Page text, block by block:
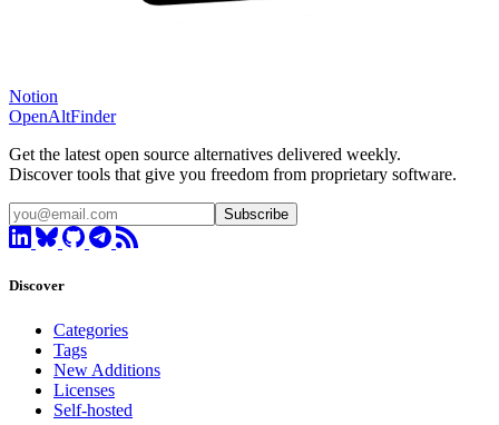
Notion
OpenAltFinder
Get the latest open source alternatives delivered weekly.
Discover tools that give you freedom from proprietary software.
Subscribe
Discover
Categories
Tags
New Additions
Licenses
Self-hosted